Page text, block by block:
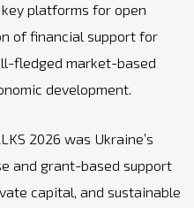
platforms for open
of financial support for
fledged market-based
development.
2026 was Ukraine’s
and grant-based support
capital, and sustainable